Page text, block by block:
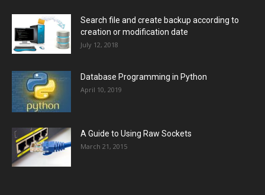
Search file and create backup according to
creation or modification date
July 12, 2018
Database Programming in Python
April 10, 2019
A Guide to Using Raw Sockets
March 21, 2015